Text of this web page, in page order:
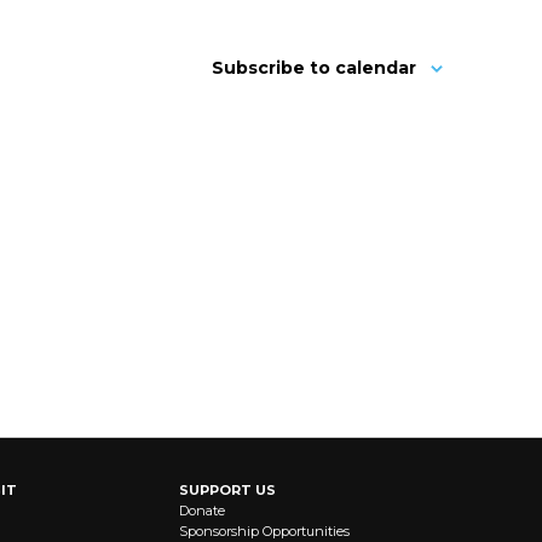
Subscribe to calendar
SUPPORT US
Donate
Sponsorship Opportunities